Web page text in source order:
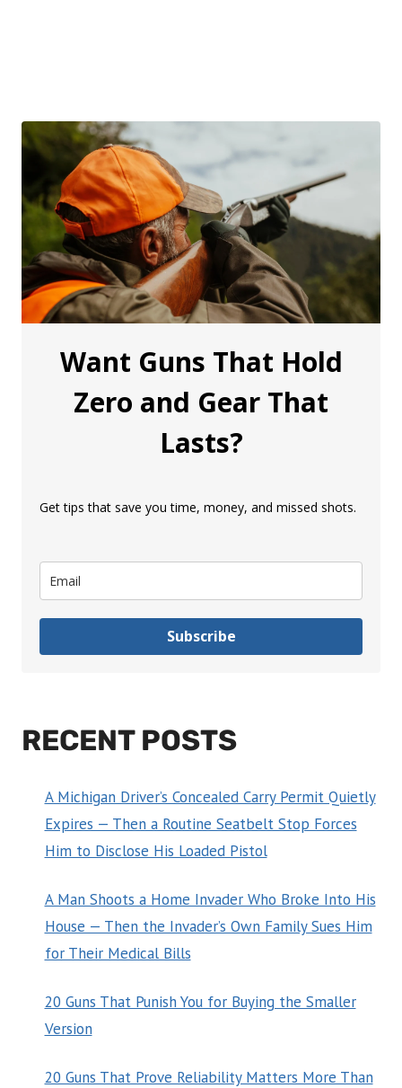
Want Guns That Hold
Zero and Gear That
Lasts?
Get tips that save you time, money, and missed shots.
Subscribe
RECENT POSTS
A Michigan Driver’s Concealed Carry Permit Quietly
Expires — Then a Routine Seatbelt Stop Forces
Him to Disclose His Loaded Pistol
A Man Shoots a Home Invader Who Broke Into His
House — Then the Invader’s Own Family Sues Him
for Their Medical Bills
20 Guns That Punish You for Buying the Smaller
Version
20 Guns That Prove Reliability Matters More Than